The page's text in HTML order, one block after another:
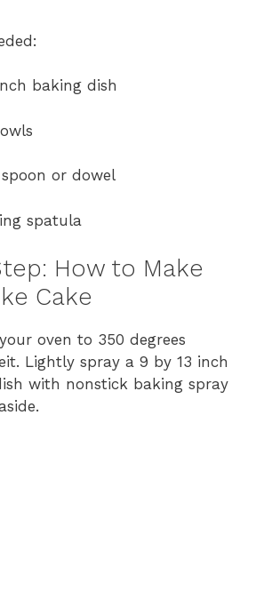
V
e
o
baking dish
or dowel
spatula
How to Make
Cake
oven to 350 degrees
Lightly spray a 9 by 13 inch
with nonstick baking spray